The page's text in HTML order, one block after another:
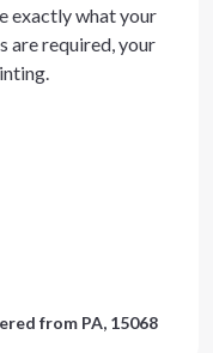
exactly what your
are required, your
from PA, 15068